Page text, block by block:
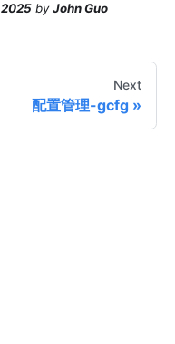
2025 byJohn Guo
Next
配置管理-gcfg